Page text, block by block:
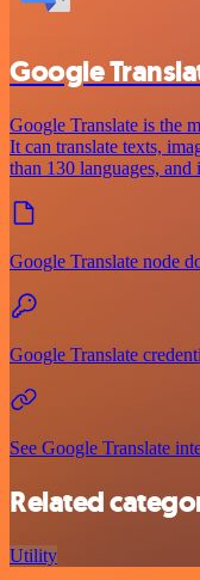
Google
Google Translate is the
It can translate texts,
than 130 languages,
Google Translate node
Google Translate
See Google Translate
Related
Utility